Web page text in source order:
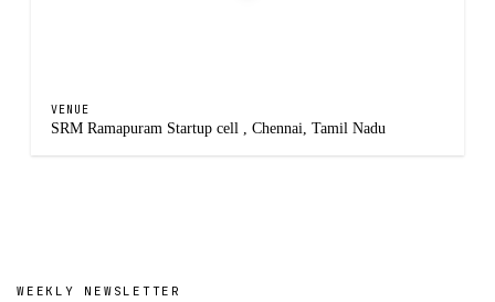
VENUE
SRM Ramapuram Startup cell , Chennai, Tamil Nadu
WEEKLY NEWSLETTER